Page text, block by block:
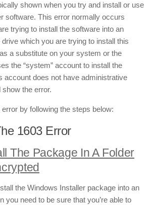
shown when you try and install or use
software. This error normally occurs
trying to install the software into an
which you are trying to install this
a substitute on your system or the
the “system” account to install the
does not have administrative
show the error.
by following the steps below:
1603 Error
The Package In A Folder
the Windows Installer package into an
you need to be sure that you’re able to